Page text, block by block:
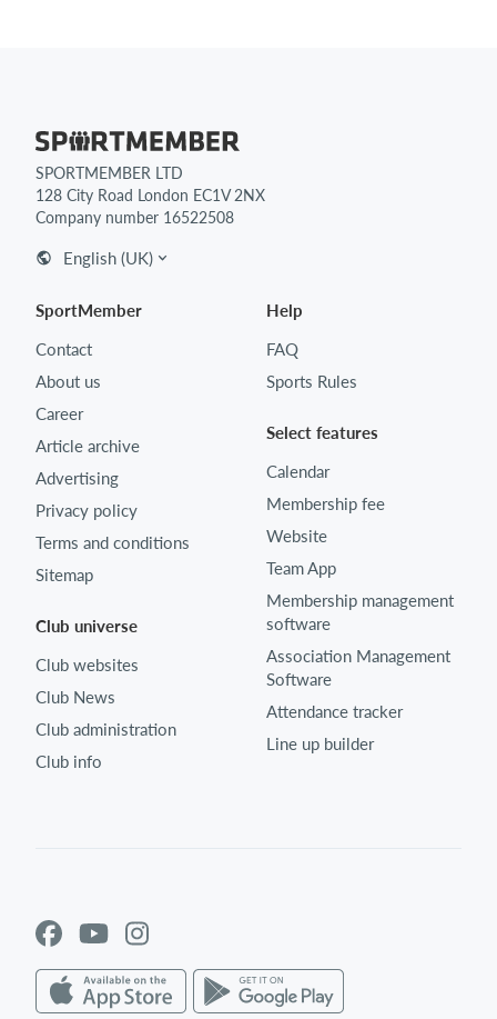
SPORTMEMBER LTD
128 City Road London EC1V 2NX
Company number 16522508
English (UK)
SportMember
Contact
About us
Career
Article archive
Advertising
Privacy policy
Terms and conditions
Sitemap
Club universe
Club websites
Club News
Club administration
Club info
Help
FAQ
Sports Rules
Select features
Calendar
Membership fee
Website
Team App
Membership management
software
Association Management
Software
Attendance tracker
Line up builder